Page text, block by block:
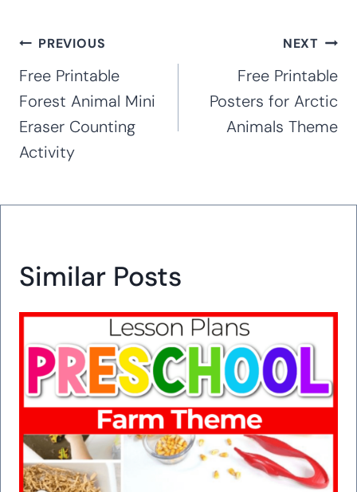
Post
navigation
PREVIOUS
Free Printable
Forest Animal Mini
Eraser Counting
Activity
NEXT
Free Printable
Posters for Arctic
Animals Theme
Similar Posts